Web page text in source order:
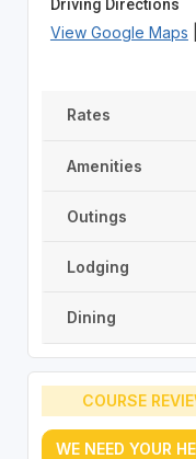
Driving Directions
View Google Maps
Rates
Amenities
Outings
Lodging
Dining
COURSE
WE NEED YOUR